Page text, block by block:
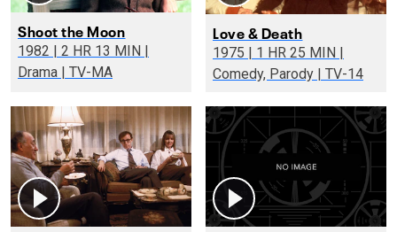
Shoot the Moon
1982 | 2 HR 13 MIN |
Drama | TV-MA
Love & Death
1975 | 1 HR 25 MIN |
Comedy, Parody | TV-14